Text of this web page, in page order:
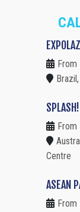
Centre
ASEAN